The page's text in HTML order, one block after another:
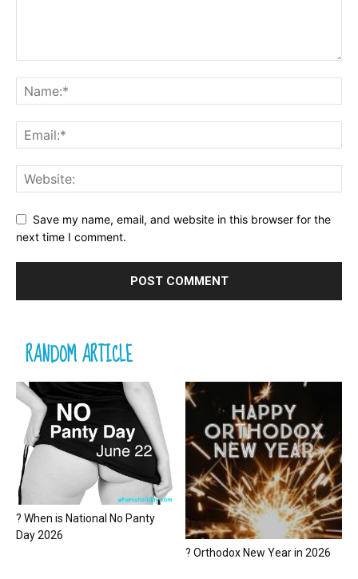
Save my name, email, and website in this browser for the
next time I comment.
RANDOM ARTICLE
? When is National No Panty
Day 2026
? Orthodox New Year in 2026